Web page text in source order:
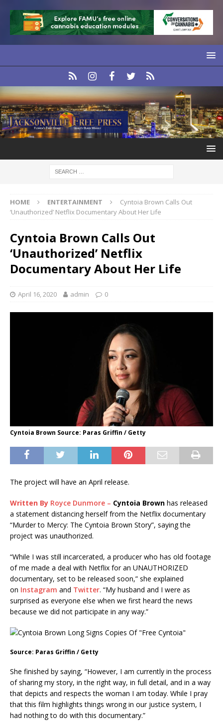
HOME ENTERTAINMENT
Cyntoia Brown Calls Out
‘Unauthorized’ Netflix Documentary About Her Life
Cyntoia Brown Calls Out
‘Unauthorized’ Netflix
Documentary About Her Life
April 16, 2020 admin 0
Cyntoia Brown Source: Paras Griffin / Getty
The project will have an April release.
Written By Royce Dunmore – Cyntoia Brown has released
a statement distancing herself from the Netflix documentary
“Murder to Mercy: The Cyntoia Brown Story”, saying the
project was unauthorized.
“While I was still incarcerated, a producer who has old footage
of me made a deal with Netflix for an UNAUTHORIZED
documentary, set to be released soon,” she explained
on Instagram and Twitter. “My husband and I were as
surprised as everyone else when we first heard the news
because we did not participate in any way.”
Source: Paras Griffin / Getty
She finished by saying, “However, I am currently in the process
of sharing my story, in the right way, in full detail, and in a way
that depicts and respects the woman I am today. While I pray
that this film highlights things wrong in our justice system, I
had nothing to do with this documentary.”